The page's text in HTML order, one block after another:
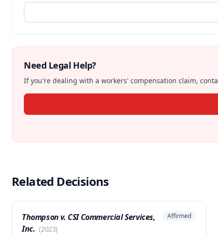
Need Legal Help?
If you're dealing with a workers' compensation claim,
Related Decisions
Thompson v. CSI Commercial Services,
Inc. (2023)
Affirmed